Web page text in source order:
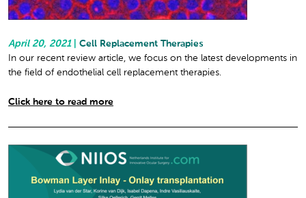
April 20, 2021
Cell Replacement Therapies
In our recent review article, we focus on the latest developments in
the field of endothelial cell replacement therapies.
Click here to read more